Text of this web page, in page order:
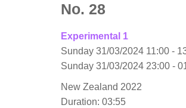
No. 28
Experimental 1
Sunday 31/03/2024 11:00 -
Sunday 31/03/2024 23:00 -
New Zealand 2022
Duration: 03:55